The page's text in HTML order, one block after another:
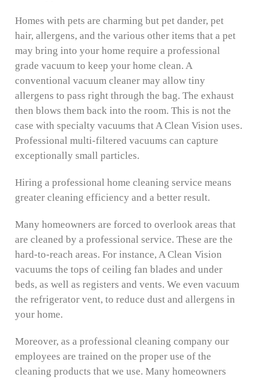
Homes with pets are charming but pet dander, pet
hair, allergens, and the various other items that a pet
may bring into your home require a professional
grade vacuum to keep your home clean. A
conventional vacuum cleaner may allow tiny
allergens to pass right through the bag. The exhaust
then blows them back into the room. This is not the
case with specialty vacuums that A Clean Vision uses.
Professional multi-filtered vacuums can capture
exceptionally small particles.
Hiring a professional home cleaning service means
greater cleaning efficiency and a better result.
Many homeowners are forced to overlook areas that
are cleaned by a professional service. These are the
hard-to-reach areas. For instance, A Clean Vision
vacuums the tops of ceiling fan blades and under
beds, as well as registers and vents. We even vacuum
the refrigerator vent, to reduce dust and allergens in
your home.
Moreover, as a professional cleaning company our
employees are trained on the proper use of the
cleaning products that we use. Many homeowners